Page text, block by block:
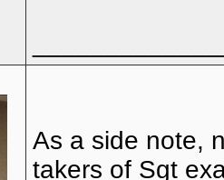
As a side note,
takers of Sgt